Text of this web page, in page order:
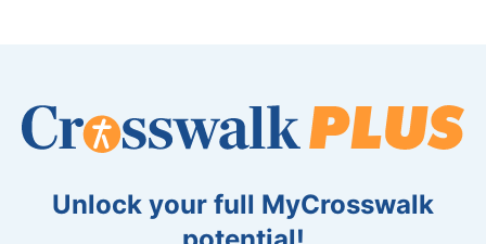
Unlock your full MyCrosswalk